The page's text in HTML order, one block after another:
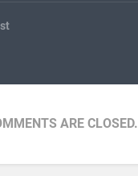
ARE CLOSED.